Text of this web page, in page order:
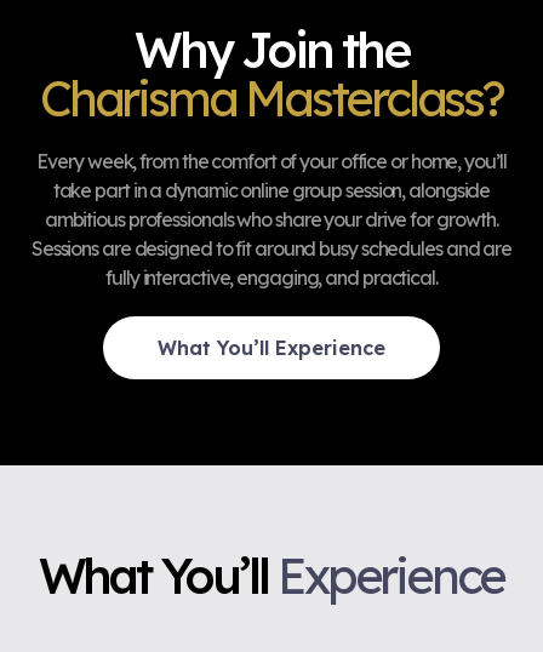
Why Join the
Charisma Masterclass?
Every week, from the comfort of your office or home, you’ll
take part in a dynamic online group session, alongside
ambitious professionals who share your drive for growth.
Sessions are designed to fit around busy schedules and are
fully interactive, engaging, and practical.
What You’ll Experience
What You’ll Experience